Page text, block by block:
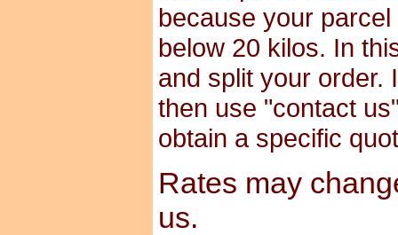
because your
below 20 kilos. In
and split your order.
then use "contact
obtain a specific
Rates may
us.